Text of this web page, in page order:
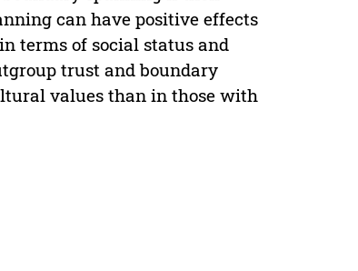
can have positive effects
terms of social status and
trust and boundary
values than in those with